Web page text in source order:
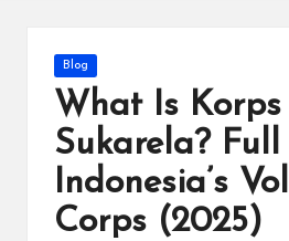
Posted
in
Blog
What Is Korps
Sukarela?
Indonesia’s
Corps (2025)